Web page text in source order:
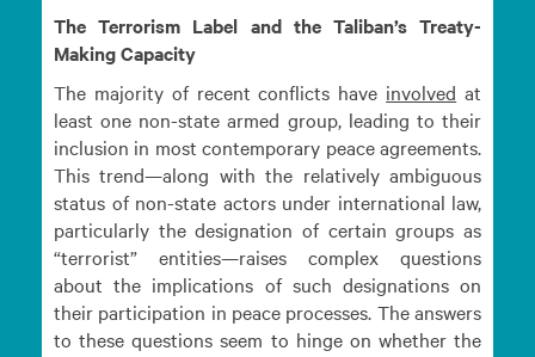
The Terrorism Label and the Taliban’s Treaty-
Making Capacity
The majority of recent conflicts have involved at
least one non-state armed group, leading to their
inclusion in most contemporary peace agreements.
This trend—along with the relatively ambiguous
status of non-state actors under international law,
particularly the designation of certain groups as
“terrorist” entities—raises complex questions
about the implications of such designations on
their participation in peace processes. The answers
to these questions seem to hinge on whether the